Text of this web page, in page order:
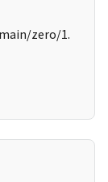
zero/1.